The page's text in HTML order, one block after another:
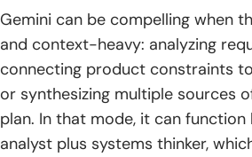
Gemini can be compelling when
and context-heavy: analyzing
connecting product constraints
or synthesizing multiple sources
plan. In that mode, it can function
analyst plus systems thinker,